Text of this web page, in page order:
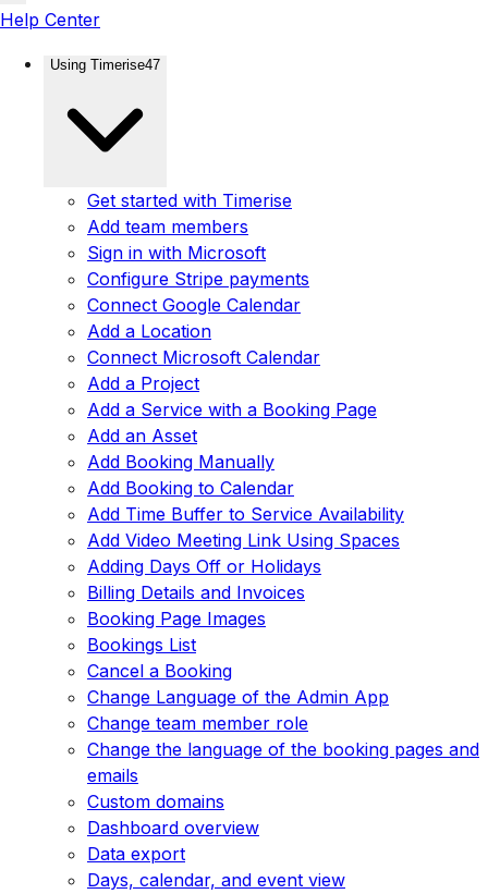
Help Center
Using Timerise47
Get started with Timerise
Add team members
Sign in with Microsoft
Configure Stripe payments
Connect Google Calendar
Add a Location
Connect Microsoft Calendar
Add a Project
Add a Service with a Booking Page
Add an Asset
Add Booking Manually
Add Booking to Calendar
Add Time Buffer to Service Availability
Add Video Meeting Link Using Spaces
Adding Days Off or Holidays
Billing Details and Invoices
Booking Page Images
Bookings List
Cancel a Booking
Change Language of the Admin App
Change team member role
Change the language of the booking pages and
emails
Custom domains
Dashboard overview
Data export
Days, calendar, and event view